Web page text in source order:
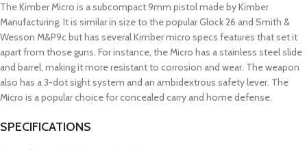
The Kimber Micro is a subcompact 9mm pistol made by Kimber
Manufacturing. It is similar in size to the popular Glock 26 and Smith &
Wesson M&P9c but has several Kimber micro specs features that set it
apart from those guns. For instance, the Micro has a stainless steel slide
and barrel, making it more resistant to corrosion and wear. The weapon
also has a 3-dot sight system and an ambidextrous safety lever. The
Micro is a popular choice for concealed carry and home defense.
SPECIFICATIONS